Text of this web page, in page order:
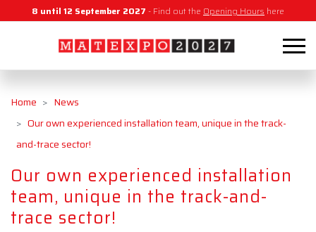
8 until 12 September 2027 - Find out the Opening Hours here
Home
News
Our own experienced installation team, unique in the track-
and-trace sector!
Our own experienced installation
team, unique in the track-and-
trace sector!